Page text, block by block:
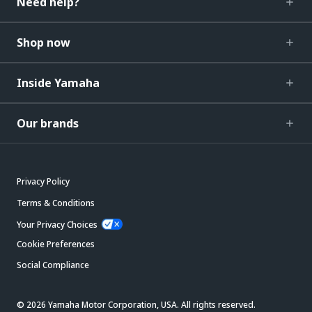
Shop now
Inside Yamaha
Our brands
Privacy Policy
Terms & Conditions
Your Privacy Choices
Cookie Preferences
Social Compliance
© 2026 Yamaha Motor Corporation, USA. All rights reserved.